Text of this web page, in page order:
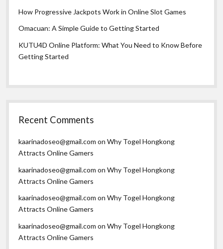
How Progressive Jackpots Work in Online Slot Games
Omacuan: A Simple Guide to Getting Started
KUTU4D Online Platform: What You Need to Know Before
Getting Started
Recent Comments
kaarinadoseo@gmail.com onWhy Togel Hongkong
Attracts Online Gamers
kaarinadoseo@gmail.com onWhy Togel Hongkong
Attracts Online Gamers
kaarinadoseo@gmail.com onWhy Togel Hongkong
Attracts Online Gamers
kaarinadoseo@gmail.com onWhy Togel Hongkong
Attracts Online Gamers